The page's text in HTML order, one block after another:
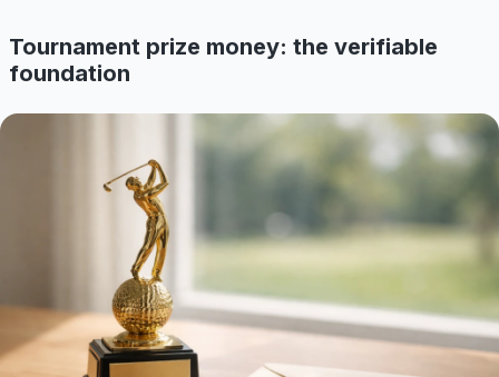
Tournament prize money: the verifiable
foundation